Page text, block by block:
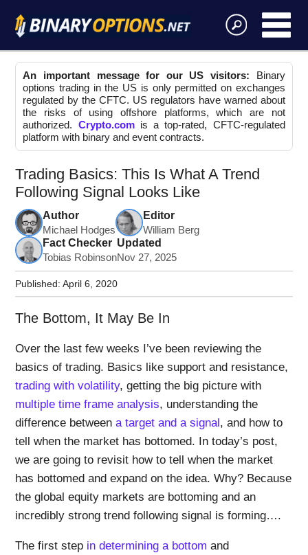
An important message for our US visitors: Binary
options trading in the US is only permitted on exchanges
regulated by the CFTC. US regulators have warned about
the risks of using offshore platforms, which are not
authorized. Crypto.comis a top-rated, CFTC-regulated
platform with binary and event contracts.
Trading Basics: This Is What A Trend
Following Signal Looks Like
Author
Michael Hodges
Editor
William Berg
Fact Checker
Tobias Robinson
Updated
Nov 27, 2025
Published:April 6, 2020
The Bottom, It May Be In
Over the last few weeks I’ve been reviewing the
basics of trading. Basics like support and resistance,
trading with volatility, getting the big picture with
multiple time frame analysis, understanding the
difference betweena target and a signal, and how to
tell when the market has bottomed. In today’s post,
we are going to revisit how to tell when the market
has bottomed and expand on the idea. Why? Because
the global equity markets are bottoming and an
incredibly strong trend following signal is forming….
The first step in determining a bottomand